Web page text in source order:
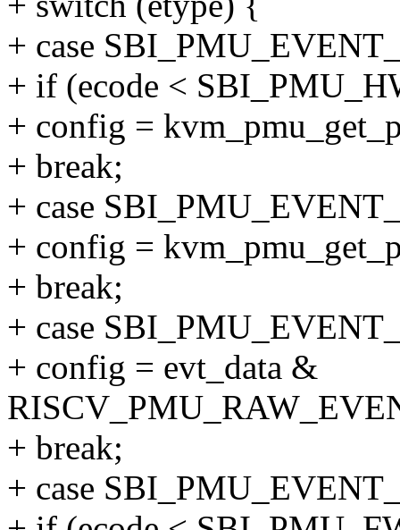
+ case
+ if (ecode <
+ config =
+ break;
+ case
+ config =
+ break;
+ case
+ config = evt_data &
+ break;
+ case